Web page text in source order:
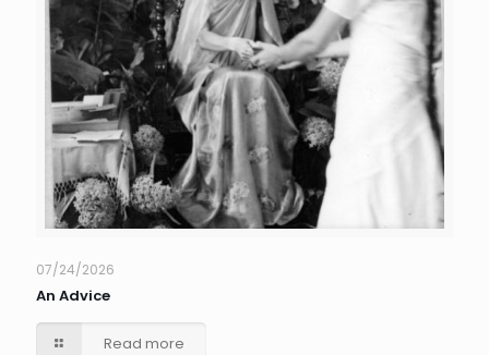
07/24/2026
An Advice
Read more